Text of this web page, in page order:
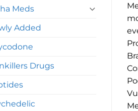
Meds
Added
Drugs